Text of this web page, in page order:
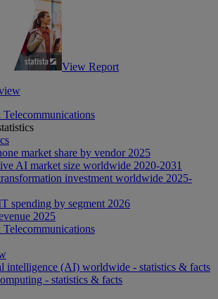
View Report
market share by vendor 2025
AI market size worldwide 2020-2031
investment worldwide 2025-
spending by segment 2026
2025
intelligence (AI) worldwide - statistics & facts
- statistics & facts